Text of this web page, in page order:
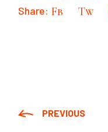
Share: Fb Tw
PREVIOUS